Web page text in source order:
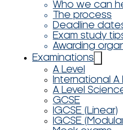
Who we can
The process
Deadline
Exam study
Awarding
Examinations
A Level
International A
A Level
GCSE
IGCSE (Linear)
IGCSE